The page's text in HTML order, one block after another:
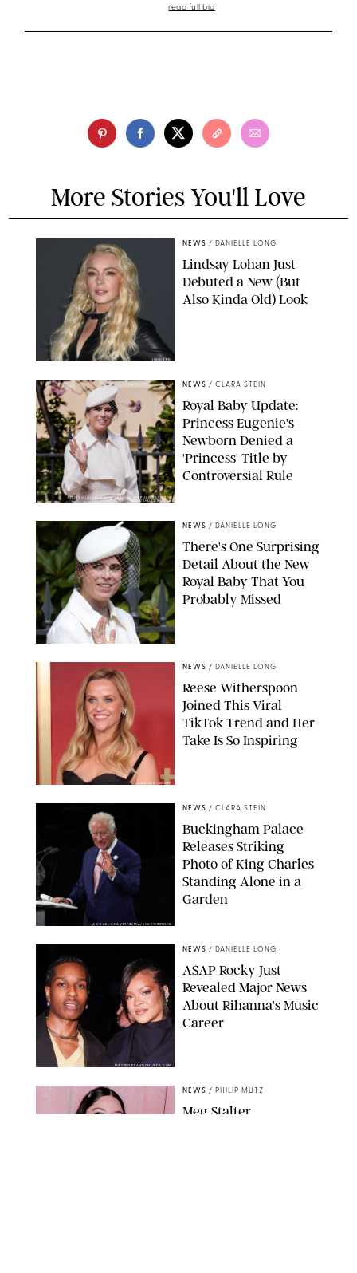
read full bio
More Stories You'll Love
JOHNS PKI
NEWS / DANIELLE LONG
Lindsay Lohan Just
Debuted a New (But
Also Kinda Old) Look
KIRSTY WIGGLESWORTH-AP/POOL SUPPLIED BY SPLASH
NEWS/SHUTTERSTOCK
NEWS / CLARA STEIN
Royal Baby Update:
Princess Eugenie's
Newborn Denied a
'Princess' Title by
Controversial Rule
NEWS / DANIELLE LONG
There's One Surprising
Detail About the New
Royal Baby That You
Probably Missed
CHELSEA LAUREN
NEWS / DANIELLE LONG
Reese Witherspoon
Joined This Viral
TikTok Trend and Her
Take Is So Inspiring
MICKAEL CHAVET/ZUMA/SHUTTERSTOCK
NEWS / CLARA STEIN
Buckingham Palace
Releases Striking
Photo of King Charles
Standing Alone in a
Garden
MATTEO PRANDONI/BFA.COM
NEWS / DANIELLE LONG
A$AP Rocky Just
Revealed Major News
About Rihanna's Music
Career
NEWS / PHILIP MUTZ
Meg Stalter